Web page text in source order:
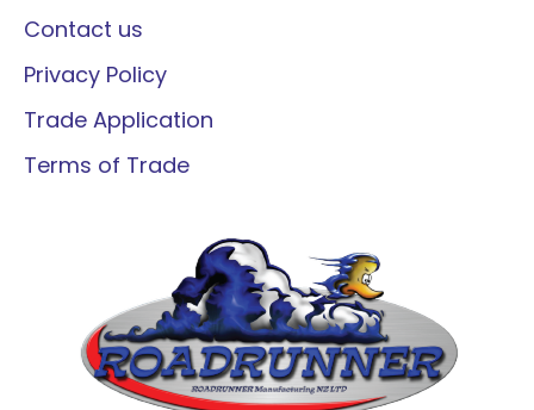
Contact us
Privacy Policy
Trade Application
Terms of Trade